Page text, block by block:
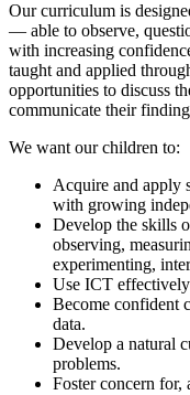
Our curriculum is
— able to observe,
with increasing
taught and applied
opportunities to discuss
communicate their
We want our children to:
Acquire and apply
with growing
Develop the skills
observing,
experimenting,
Use ICT
Become confident
data.
Develop a natural
problems.
Foster concern for,